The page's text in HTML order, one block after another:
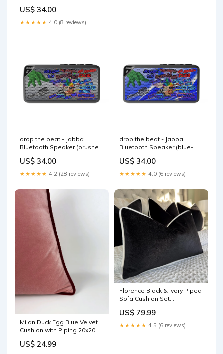
US$ 34.00
★★★★★ 4.0 (8 reviews)
drop the beat - Jabba
Bluetooth Speaker (brushed
US$ 34.00
★★★★★ 4.2 (28 reviews)
drop the beat - Jabba
Bluetooth Speaker (blue-
US$ 34.00
★★★★★ 4.0 (6 reviews)
Milan Duck Egg Blue Velvet
Cushion with Piping 20x20
US$ 24.99
Florence Black & Ivory Piped
Sofa Cushion Set
US$ 79.99
★★★★★ 4.5 (6 reviews)